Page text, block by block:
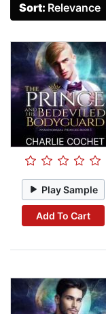
Sort: Relevance
Play Sample
Add To Cart